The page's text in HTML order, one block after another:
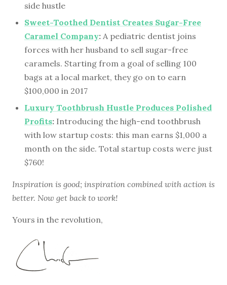
side hustle
Sweet-Toothed Dentist Creates Sugar-Free
Caramel Company: A pediatric dentist joins
forces with her husband to sell sugar-free
caramels. Starting from a goal of selling 100
bags at a local market, they go on to earn
$100,000 in 2017
Luxury Toothbrush Hustle Produces Polished
Profits: Introducing the high-end toothbrush
with low startup costs: this man earns $1,000 a
month on the side. Total startup costs were just
$760!
Inspiration is good; inspiration combined with action is
better. Now get back to work!
Yours in the revolution,